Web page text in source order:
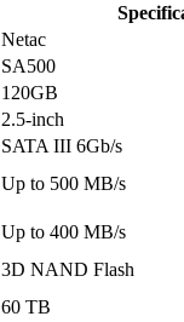
Netac
SA500
120GB
2.5-inch
SATA III 6Gb/s
Up to 500 MB/s
Up to 400 MB/s
3D NAND Flash
60 TB